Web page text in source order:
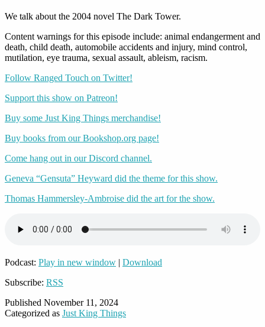
We talk about the 2004 novel The Dark Tower.
Content warnings for this episode include: animal endangerment and
death, child death, automobile accidents and injury, mind control,
mutilation, eye trauma, sexual assault, ableism, racism.
Follow Ranged Touch on Twitter!
Support this show on Patreon!
Buy some Just King Things merchandise!
Buy books from our Bookshop.org page!
Come hang out in our Discord channel.
Geneva “Gensuta” Heyward did the theme for this show.
Thomas Hammersley-Ambroise did the art for the show.
Podcast: Play in new window | Download
Subscribe: RSS
Published November 11, 2024
Categorized as Just King Things